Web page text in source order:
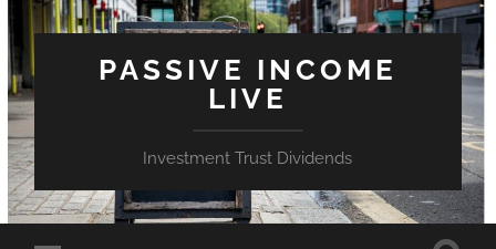
PASSIVE INCOME
LIVE
Investment Trust Dividends